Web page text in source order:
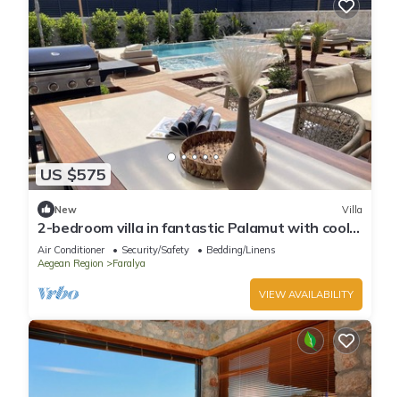
US $575
New Villa
2-bedroom villa in fantastic Palamut with cool
AC
Air Conditioner Security/Safety
Bedding/Linens
Aegean Region
Faralya
VIEW AVAILABILITY